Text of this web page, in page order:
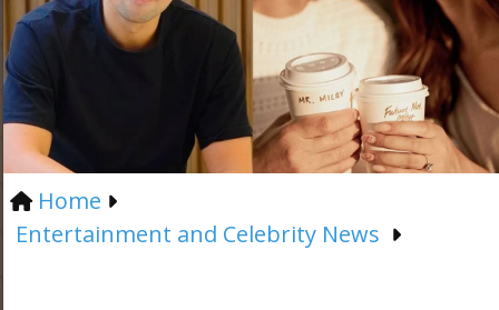
Home
Entertainment and Celebrity News